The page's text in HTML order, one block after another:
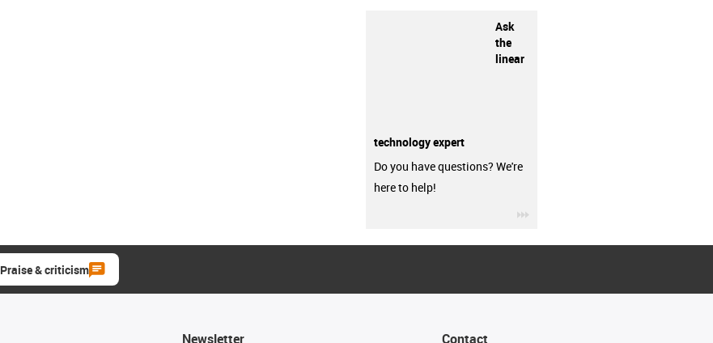
Ask
the
linear
technology expert
Do you have questions? We're
here to help!
Praise & criticism
Newsletter Contact